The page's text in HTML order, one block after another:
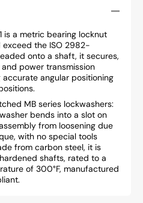
is a metric bearing locknut
the ISO 2982-
onto a shaft, it secures,
power transmission
angular positioning
MB series lockwashers:
bends into a slot on
from loosening due
with no special tools
from carbon steel, it is
shafts, rated to a
of 300°F, manufactured